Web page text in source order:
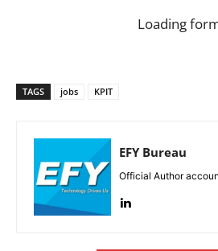
Loading
TAGS jobs KPIT
EFY Bureau
Official Author